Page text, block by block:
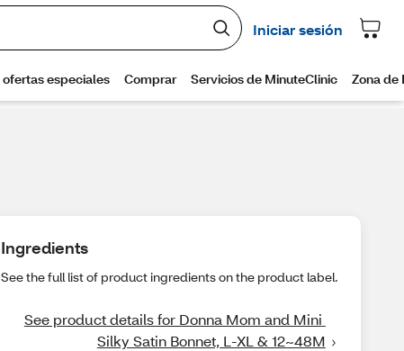
Ingredients
See the full list of product ingredients on the product label.
See product details for Donna Mom and Mini
Silky Satin Bonnet, L-XL & 12~48M